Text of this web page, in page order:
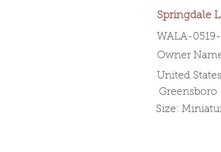
BREEDER ACCESS
Springdale
WALA-
Owner
United States
Greensboro
Size: